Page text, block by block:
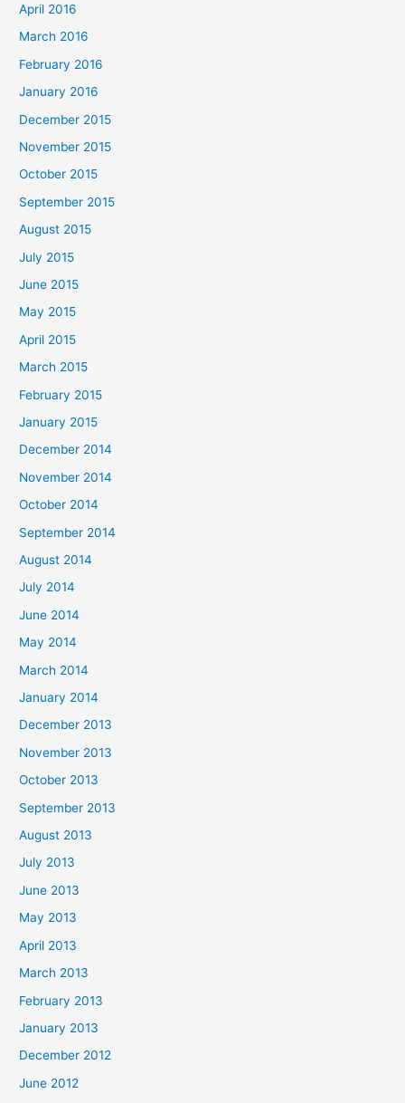
April 2016
March 2016
February 2016
January 2016
December 2015
November 2015
October 2015
September 2015
August 2015
July 2015
June 2015
May 2015
April 2015
March 2015
February 2015
January 2015
December 2014
November 2014
October 2014
September 2014
August 2014
July 2014
June 2014
May 2014
March 2014
January 2014
December 2013
November 2013
October 2013
September 2013
August 2013
July 2013
June 2013
May 2013
April 2013
March 2013
February 2013
January 2013
December 2012
June 2012